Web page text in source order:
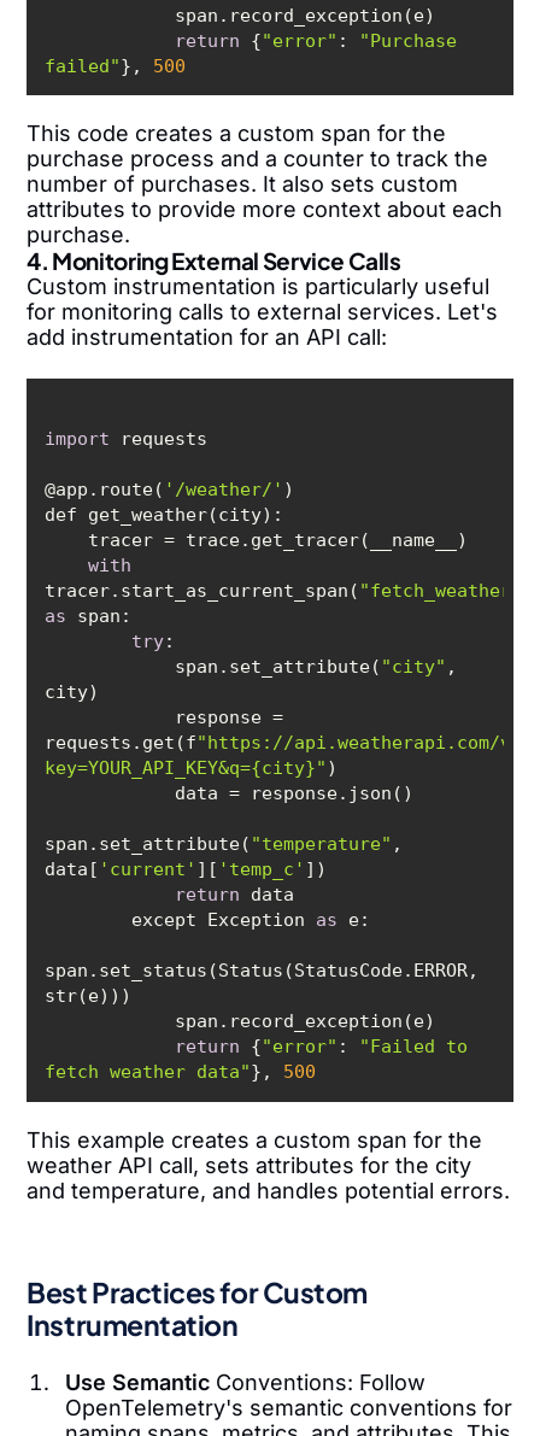
return {"error" :
"Purchase
failed"}, 500
This code creates a custom span for the
purchase process and a counter to track the
number of purchases. It also sets custom
attributes to provide more context about each
purchase.
4. Monitoring External Service Calls
Custom instrumentation is particularly useful
for monitoring calls to external services. Let's
add instrumentation for an API call:
import
@app.route( '/weather/'
with
tracer.start_as_current_span(
as
try
            span.set_attribute(
"city" ,
requests.get(f"https://api.weatherapi.com/v1/
key=YOUR_API_KEY&q={city}"
span.set_attribute( "temperature" ,
data[ 'current' ][ 'temp_c'
return
        except Exception
as
span.set_status(Status(StatusCode.ERROR,
return {"error" :
"Failed to
fetch weather data"}, 500
This example creates a custom span for the
weather API call, sets attributes for the city
and temperature, and handles potential errors.
Best Practices for Custom
Instrumentation
Use Semantic Conventions: Follow
OpenTelemetry's semantic conventions for